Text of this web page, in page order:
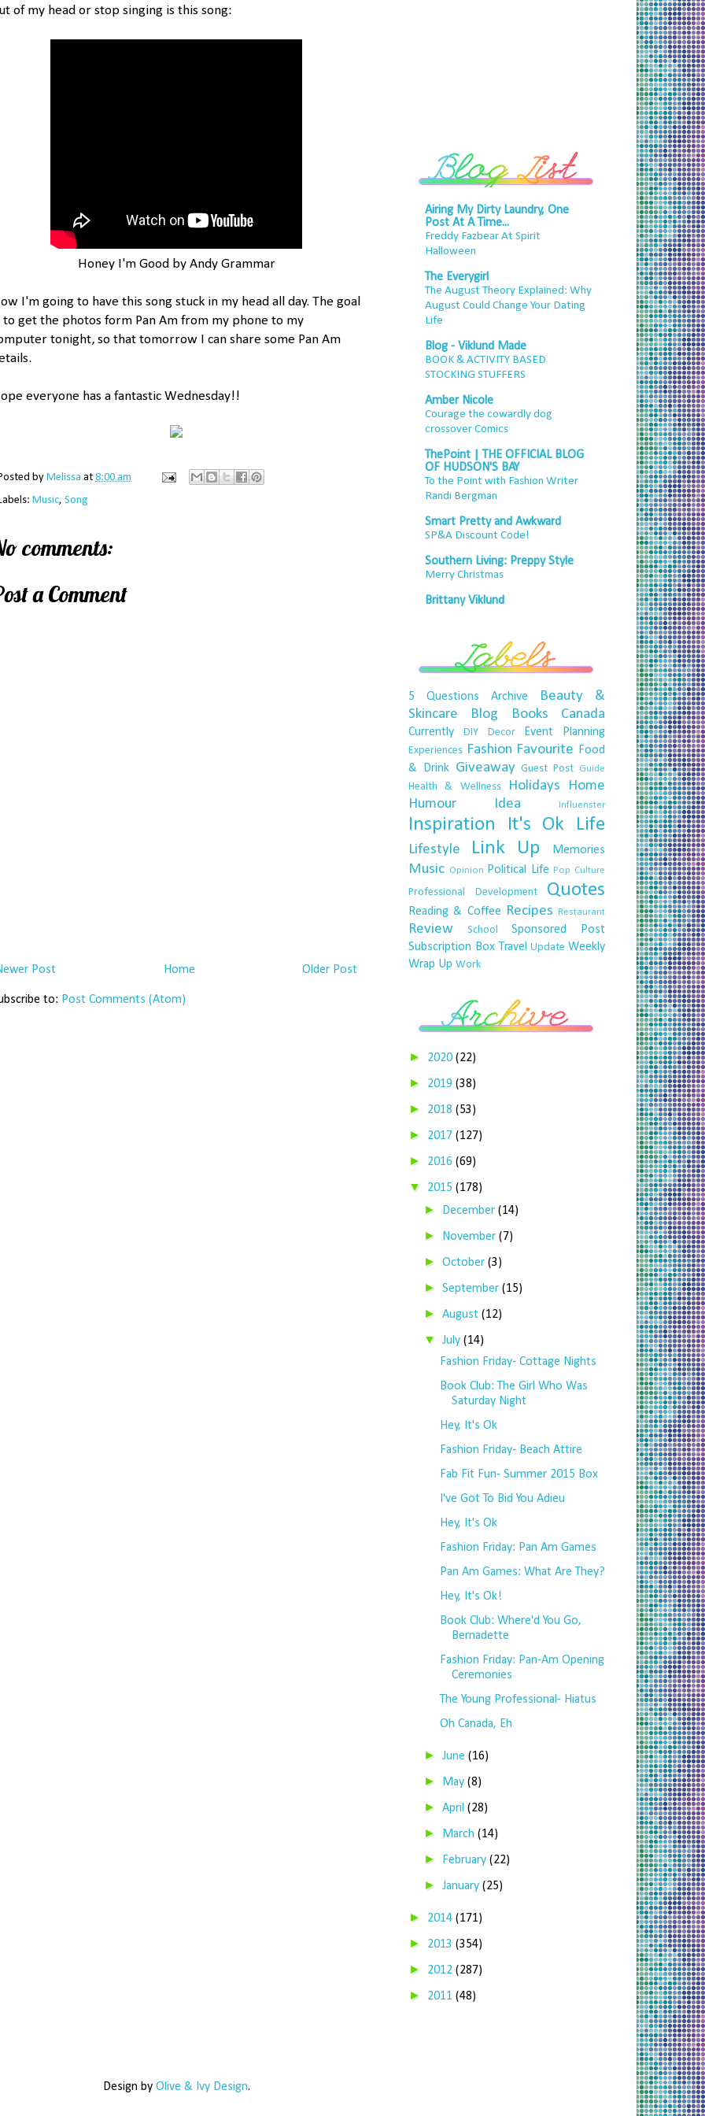
of my head or stop singing is this song:
Honey I'm Good by Andy Grammar
I'm going to have this song stuck in my head all day. The goal
to get the photos form Pan Am from my phone to my
tonight, so that tomorrow I can share some Pan Am
everyone has a fantastic Wednesday!!
by Melissa at 8:00 am
Music, Song
comments:
a Comment
Post Older Post
Home
to: Post Comments (Atom)
Airing My Dirty Laundry, One
Post At A Time...
Freddy Fazbear At Spirit
Halloween
The Everygirl
The August Theory Explained: Why
August Could Change Your Dating
Life
Blog - Viklund Made
BOOK & ACTIVITY BASED
STOCKING STUFFERS
Amber Nicole
Courage the cowardly dog
crossover Comics
ThePoint | THE OFFICIAL BLOG
OF HUDSON'S BAY
To the Point with Fashion Writer
Randi Bergman
Smart Pretty and Awkward
SP&A Discount Code!
Southern Living: Preppy Style
Merry Christmas
Brittany Viklund
5 Questions Archive
Beauty &
Skincare
Blog Books Canada
Currently DIY Decor Event Planning
Experiences Fashion Favourite
Food
& Drink Giveaway Guest Post Guide
Health & Wellness Holidays
Home
Humour
Idea Influenster
Inspiration It's Ok Life
Lifestyle Link Up Memories
Music Opinion Political Life Pop Culture
Professional Development Quotes
Reading & Coffee Recipes Restaurant
Review School
Sponsored Post
Subscription Box Travel Update Weekly
Wrap Up Work
► 2020 (22)
► 2019 (38)
► 2018 (53)
► 2017 (127)
► 2016 (69)
▼ 2015 (178)
► December(14)
► November(7)
►October(3)
►September(15)
►August(12)
▼July(14)
Fashion Friday- Cottage Nights
Book Club: The Girl Who Was
Saturday Night
Hey, It's Ok
Fashion Friday- Beach Attire
Fab Fit Fun- Summer 2015 Box
I've Got To Bid You Adieu
Hey, It's Ok
Fashion Friday: Pan Am Games
Pan Am Games: What Are They?
Hey, It's Ok!
Book Club: Where'd You Go,
Bernadette
Fashion Friday: Pan-Am Opening
Ceremonies
The Young Professional- Hiatus
Oh Canada, Eh
►June(16)
► May(8)
►April(28)
► March(14)
► February(22)
►January(25)
► 2014 (171)
► 2013 (354)
► 2012 (287)
► 2011 (48)
Design by Olive & Ivy Design.